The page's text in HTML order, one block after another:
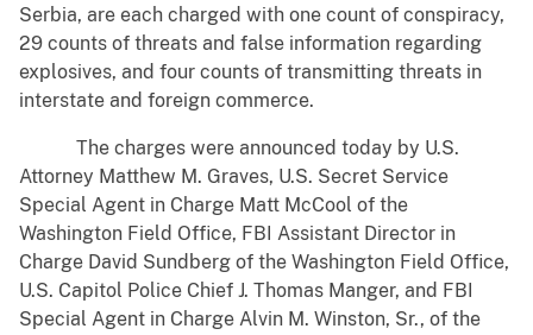
Serbia, are each charged with one count of conspiracy,
29 counts of threats and false information regarding
explosives, and four counts of transmitting threats in
interstate and foreign commerce.
The charges were announced today by U.S.
Attorney Matthew M. Graves, U.S. Secret Service
Special Agent in Charge Matt McCool of the
Washington Field Office, FBI Assistant Director in
Charge David Sundberg of the Washington Field Office,
U.S. Capitol Police Chief J. Thomas Manger, and FBI
Special Agent in Charge Alvin M. Winston, Sr., of the